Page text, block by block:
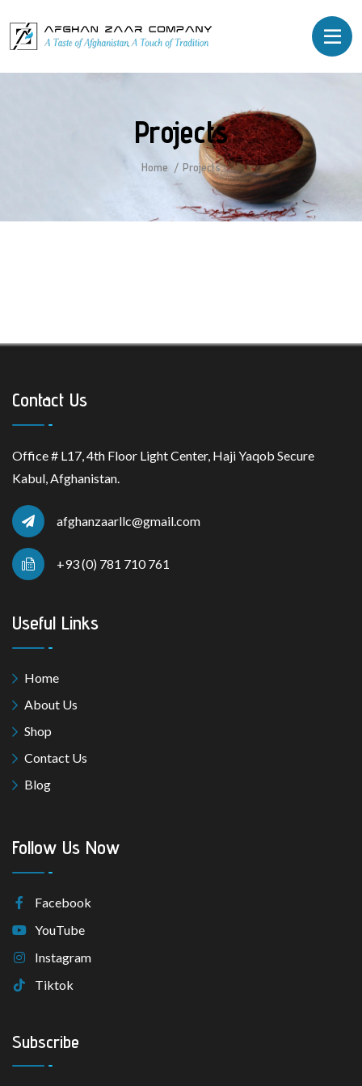
Projects
Home Projects
Contact Us
Office # L17, 4th Floor Light Center, Haji Yaqob Secure
Kabul, Afghanistan.
afghanzaarllc@gmail.com
+93 (0) 781 710 761
Useful Links
Home
About Us
Shop
Contact Us
Blog
Follow Us Now
Facebook
YouTube
Instagram
Tiktok
Subscribe